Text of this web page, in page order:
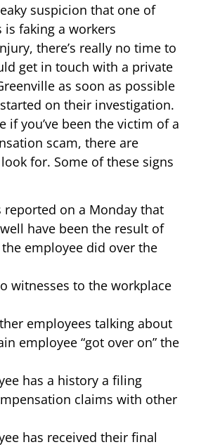
suspicion that one of
faking a workers
there’s really no time to
get in touch with a private
as soon as possible
on their investigation.
if you’ve been the victim of a
scam, there are
for. Some of these signs
reported on a Monday that
have been the result of
employee did over the
witnesses to the workplace
employees talking about
employee “got over on” the
has a history a filing
claims with other
has received their final